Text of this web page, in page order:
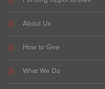
About Us
How to Give
What We Do